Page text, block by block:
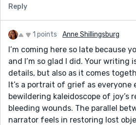
Reply
1 points Anne Shillingsburg
I’m coming here so late because
and I’m so glad I did. Your writing
details, but also as it comes
It’s a portrait of grief as everyone
bewildering kaleidoscope of joy’s
bleeding wounds. The parallel
narrator feels in restoring lost